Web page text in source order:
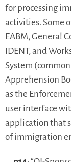
for processing
activities. Some
EABM, General
IDENT, and
System
Apprehension
as the
user interface
application that
of immigration